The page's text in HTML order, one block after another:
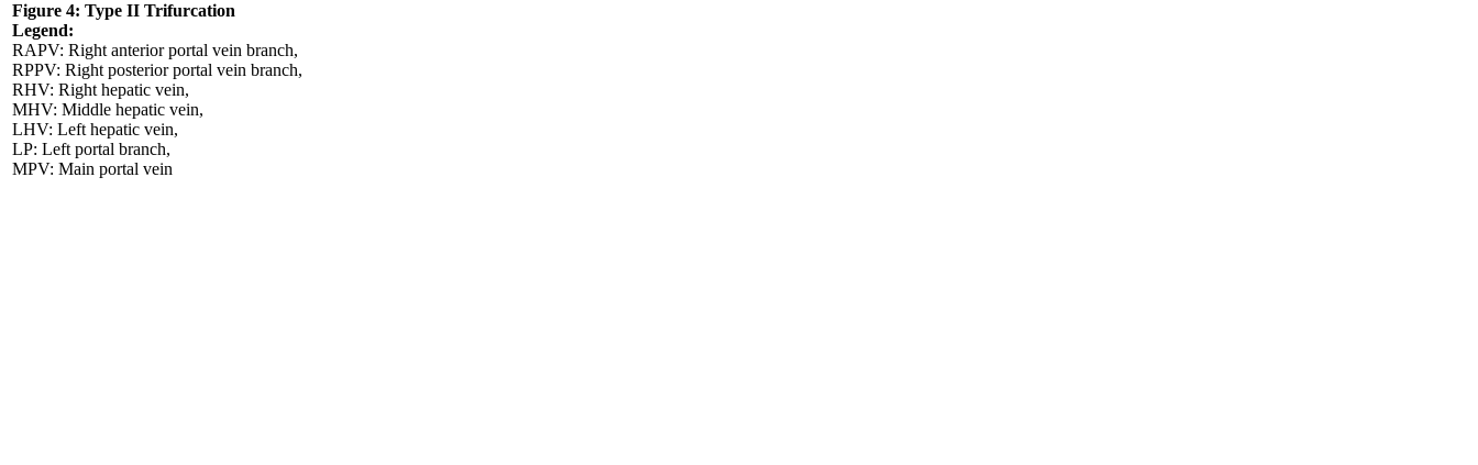
Figure 4: Type II Trifurcation
Legend:
RAPV: Right anterior portal vein branch,
RPPV: Right posterior portal vein branch,
RHV: Right hepatic vein,
MHV: Middle hepatic vein,
LHV: Left hepatic vein,
LP: Left portal branch,
MPV: Main portal vein